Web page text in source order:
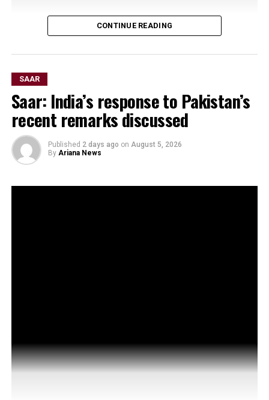
CONTINUE READING
SAAR
Saar: India’s response to Pakistan’s
recent remarks discussed
Published 2 days ago on August 5, 2026
By Ariana News